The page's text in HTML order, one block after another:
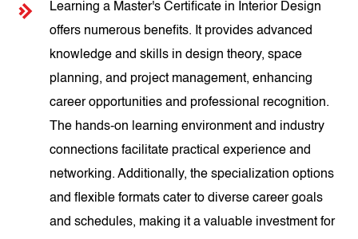
Learning a Master's Certificate in Interior Design
offers numerous benefits. It provides advanced
knowledge and skills in design theory, space
planning, and project management, enhancing
career opportunities and professional recognition.
The hands-on learning environment and industry
connections facilitate practical experience and
networking. Additionally, the specialization options
and flexible formats cater to diverse career goals
and schedules, making it a valuable investment for